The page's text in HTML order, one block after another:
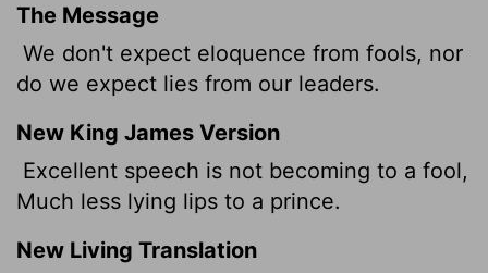
The Message
We don't expect eloquence from fools, nor
do we expect lies from our leaders.
New King James Version
Excellent speech is not becoming to a fool,
Much less lying lips to a prince.
New Living Translation